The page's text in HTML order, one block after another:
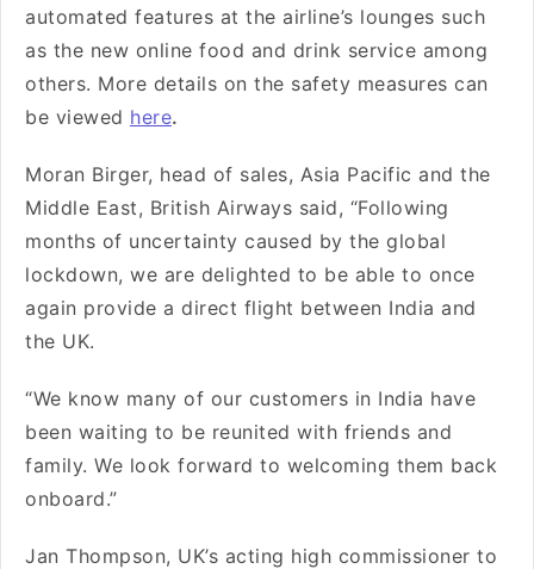
automated features at the airline’s lounges such
as the new online food and drink service among
others. More details on the safety measures can
be viewed here.
Moran Birger, head of sales, Asia Pacific and the
Middle East, British Airways said, “Following
months of uncertainty caused by the global
lockdown, we are delighted to be able to once
again provide a direct flight between India and
the UK.
“We know many of our customers in India have
been waiting to be reunited with friends and
family. We look forward to welcoming them back
onboard.”
Jan Thompson, UK’s acting high commissioner to